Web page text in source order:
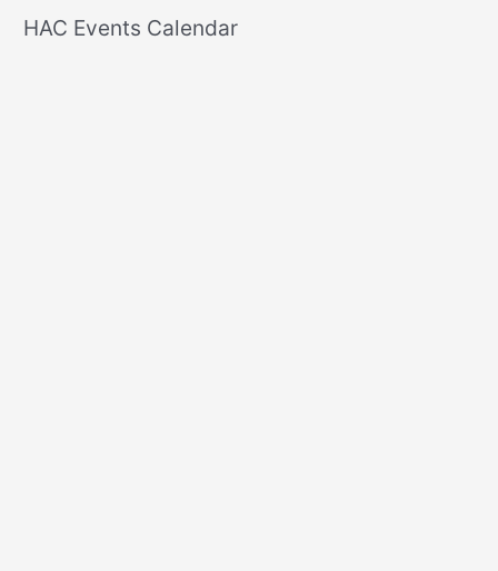
rHAC Events Calendar